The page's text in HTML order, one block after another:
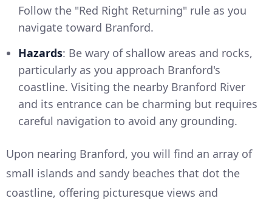
Follow the "Red Right Returning" rule as you
navigate toward Branford.
Hazards: Be wary of shallow areas and rocks,
particularly as you approach Branford's
coastline. Visiting the nearby Branford River
and its entrance can be charming but requires
careful navigation to avoid any grounding.
Upon nearing Branford, you will find an array of
small islands and sandy beaches that dot the
coastline, offering picturesque views and